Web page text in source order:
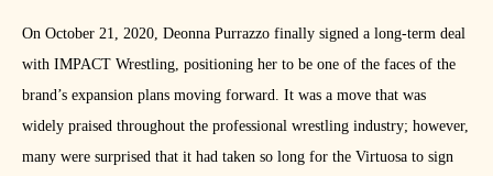
On October 21, 2020, Deonna Purrazzo finally signed a long-term deal
with IMPACT Wrestling, positioning her to be one of the faces of the
brand’s expansion plans moving forward. It was a move that was
widely praised throughout the professional wrestling industry; however,
many were surprised that it had taken so long for the Virtuosa to sign